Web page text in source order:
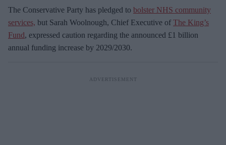
The Conservative Party has pledged to bolster NHS community
services, but Sarah Woolnough, Chief Executive of The King’s
Fund, expressed caution regarding the announced £1 billion
annual funding increase by 2029/2030.